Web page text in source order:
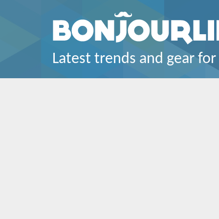
Latest trends and gear for